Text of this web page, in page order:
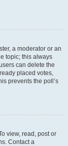
a moderator or an
topic; this always
can delete the
placed votes,
prevents the poll’s
view, read, post or
Contact a